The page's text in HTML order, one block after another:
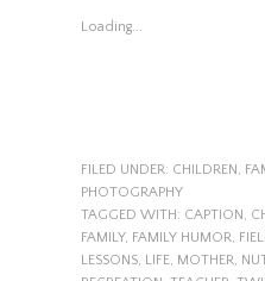
Loading...
FILED UNDER: CHILDREN
PHOTOGRAPHY
TAGGED WITH: CAPTION
FAMILY, FAMILY HUMOR
LESSONS, LIFE, MOTHER